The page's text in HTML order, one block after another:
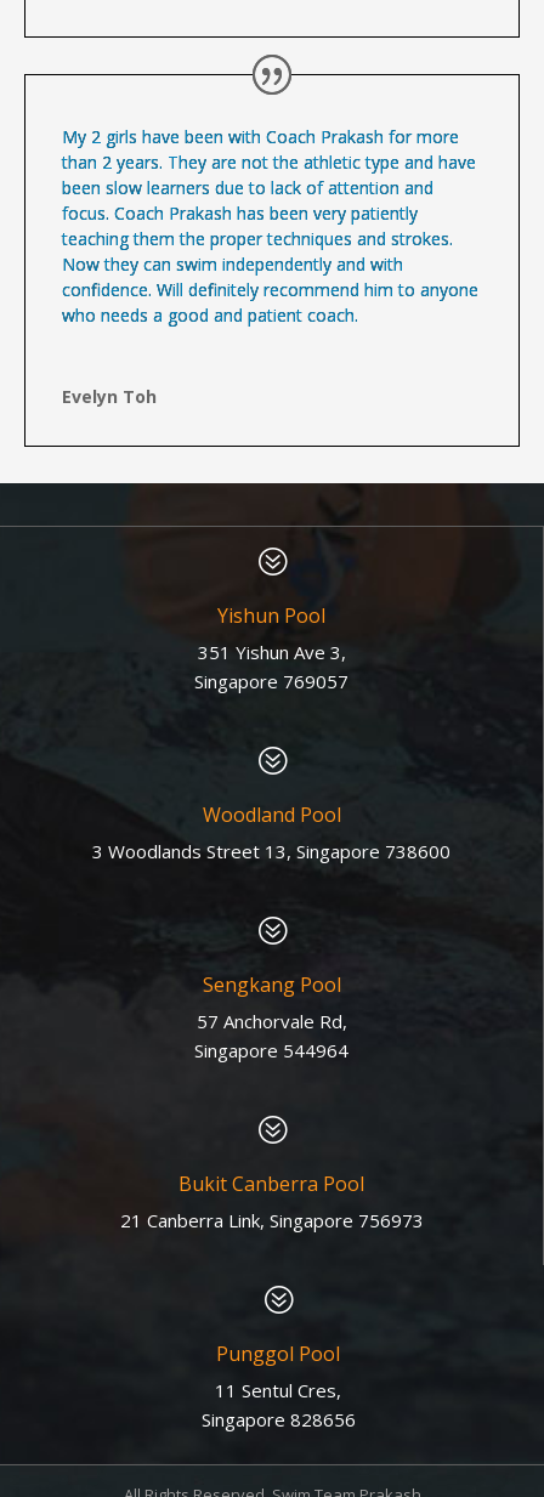
My 2 girls have been with Coach Prakash for more
than 2 years. They are not the athletic type and have
been slow learners due to lack of attention and
focus. Coach Prakash has been very patiently
teaching them the proper techniques and strokes.
Now they can swim independently and with
confidence. Will definitely recommend him to anyone
who needs a good and patient coach.
Evelyn Toh
?
Yishun Pool
351 Yishun Ave 3,
Singapore 769057
?
Woodland Pool
3 Woodlands Street 13, Singapore 738600
?
Sengkang Pool
57 Anchorvale Rd,
Singapore 544964
?
Bukit Canberra Pool
21 Canberra Link, Singapore 756973
?
Punggol Pool
11 Sentul Cres,
Singapore 828656